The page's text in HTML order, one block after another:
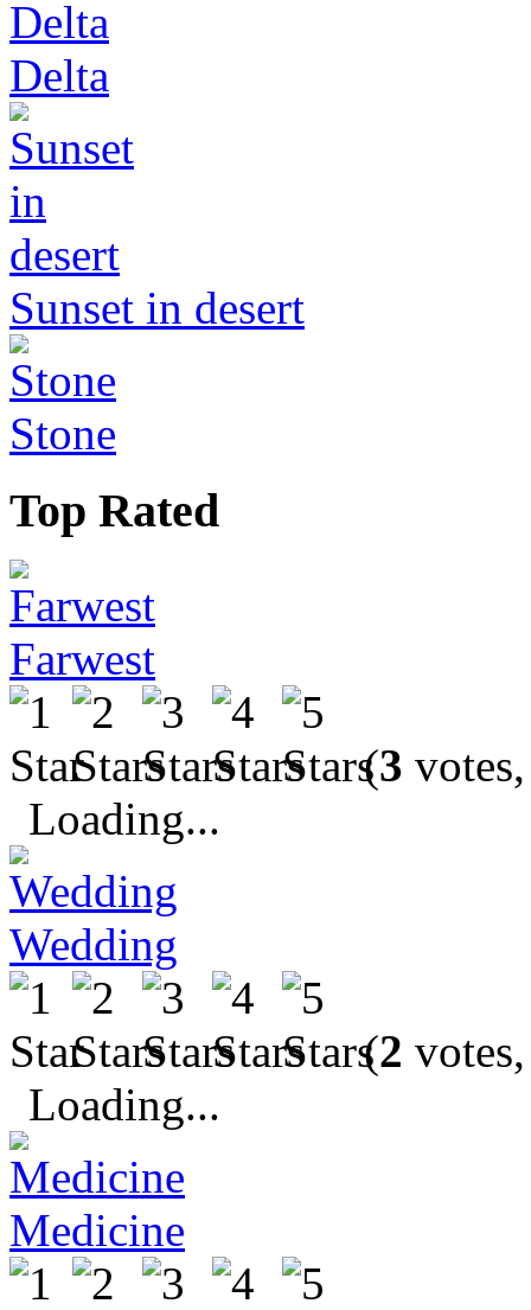
Delta
Sunset in desert
Stone
Top Rated
Farwest
(3
Loading...
Wedding
(2
Loading...
Medicine